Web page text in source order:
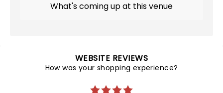
What's coming up at this venue
WEBSITE REVIEWS
How was your shopping experience?